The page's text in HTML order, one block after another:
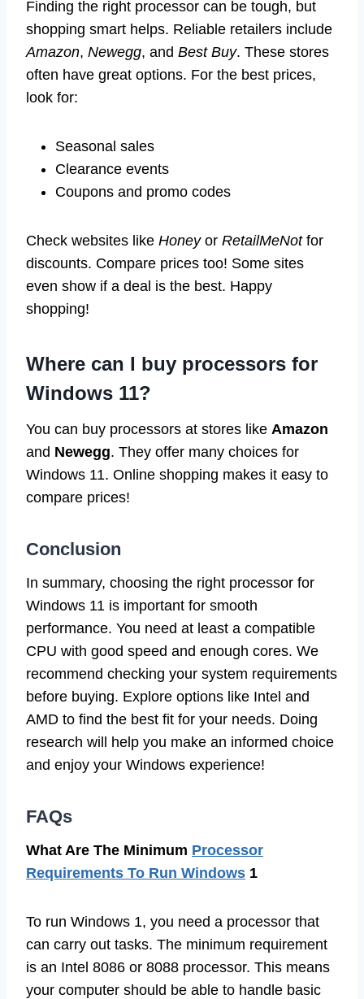
Finding the right processor can be tough, but
shopping smart helps. Reliable retailers include
Amazon, Newegg, and Best Buy. These stores
often have great options. For the best prices,
look for:
Seasonal sales
Clearance events
Coupons and promo codes
Check websites like Honeyor RetailMeNotfor
discounts. Compare prices too! Some sites
even show if a deal is the best. Happy
shopping!
Where can I buy processors for
Windows 11?
You can buy processors at stores like Amazon
and Newegg. They offer many choices for
Windows 11. Online shopping makes it easy to
compare prices!
Conclusion
In summary, choosing the right processor for
Windows 11 is important for smooth
performance. You need at least a compatible
CPU with good speed and enough cores. We
recommend checking your system requirements
before buying. Explore options like Intel and
AMD to find the best fit for your needs. Doing
research will help you make an informed choice
and enjoy your Windows experience!
FAQs
What Are The Minimum Processor
Requirements To Run Windows 1
To run Windows 1, you need a processor that
can carry out tasks. The minimum requirement
is an Intel 8086 or 8088 processor. This means
your computer should be able to handle basic